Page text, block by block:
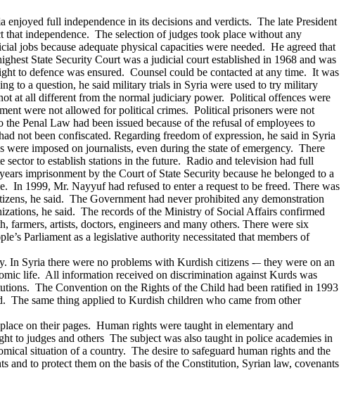
full independence in its decisions and verdicts. The late President
that independence. The selection of judges took place without any
jobs because adequate physical capacities were needed. He agreed that
State Security Court was a judicial court established in 1968 and was
to defence was ensured. Counsel could be contacted at any time. It was
to a question, he said military trials in Syria were used to try military
at all different from the normal judiciary power. Political offences were
were not allowed for political crimes. Political prisoners were not
Penal Law had been issued because of the refusal of employees to
not been confiscated. Regarding freedom of expression, he said in Syria
imposed on journalists, even during the state of emergency. There
to establish stations in the future. Radio and television had full
imprisonment by the Court of State Security because he belonged to a
In 1999, Mr. Nayyuf had refused to enter a request to be freed. There was
he said. The Government had never prohibited any demonstration
he said. The records of the Ministry of Social Affairs confirmed
artists, doctors, engineers and many others. There were six
Parliament as a legislative authority necessitated that members of
In Syria there were no problems with Kurdish citizens -– they were on an
life. All information received on discrimination against Kurds was
The Convention on the Rights of the Child had been ratified in 1993
The same thing applied to Kurdish children who came from other
on their pages. Human rights were taught in elementary and
to judges and others The subject was also taught in police academies in
situation of a country. The desire to safeguard human rights and the
and to protect them on the basis of the Constitution, Syrian law, covenants